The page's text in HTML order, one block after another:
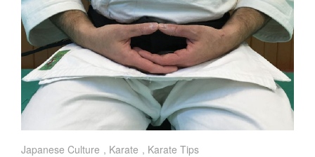
Japanese Culture , Karate , Karate Tips